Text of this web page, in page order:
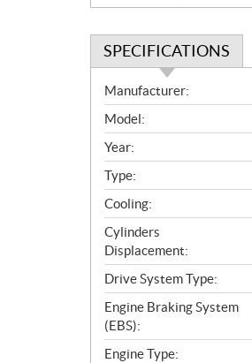
SPECIFICATIONS
S
p
e
c
i
f
i
c
a
t
i
o
n
s
Manufacturer:
Model:
Year:
Type:
Cooling:
Cylinders
Displacement:
Drive System Type:
Engine Braking System
(EBS):
Engine Type: